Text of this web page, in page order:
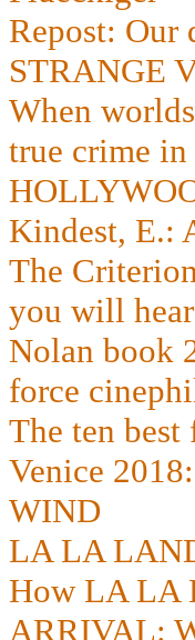
Repost: Our
STRANGE
When
true crime
Kindest, E.:
The
you will
Nolan book
force
The ten
Venice
WIND
LA LA
How LA LA
ARRIVAL: